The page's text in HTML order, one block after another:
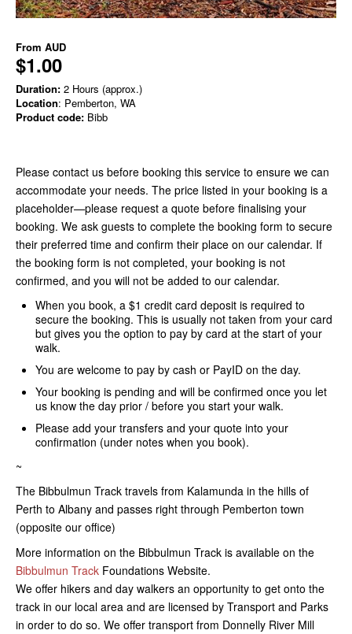
From AUD
$1.00
Duration: 2 Hours (approx.)
Location: Pemberton, WA
Product code: Bibb
Please contact us before booking this service to ensure we can
accommodate your needs. The price listed in your booking is a
placeholder—please request a quote before finalising your
booking. We ask guests to complete the booking form to secure
their preferred time and confirm their place on our calendar. If
the booking form is not completed, your booking is not
confirmed, and you will not be added to our calendar.
When you book, a $1 credit card deposit is required to
secure the booking. This is usually not taken from your card
but gives you the option to pay by card at the start of your
walk.
You are welcome to pay by cash or PayID on the day.
Your booking is pending and will be confirmed once you let
us know the day prior / before you start your walk.
Please add your transfers and your quote into your
confirmation (under notes when you book).
~
The Bibbulmun Track travels from Kalamunda in the hills of
Perth to Albany and passes right through Pemberton town
(opposite our office)
​More information on the Bibbulmun Track is available on the
Bibbulmun Track Foundations Website.
​We offer hikers and day walkers an opportunity to get onto the
track in our local area and are licensed by Transport and Parks
in order to do so. We offer transport from Donnelly River Mill